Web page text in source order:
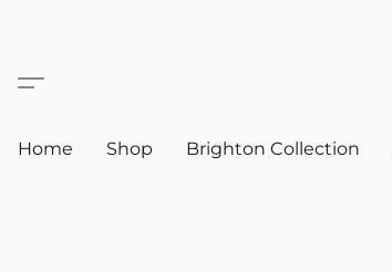
Home Shop Brighton Collection